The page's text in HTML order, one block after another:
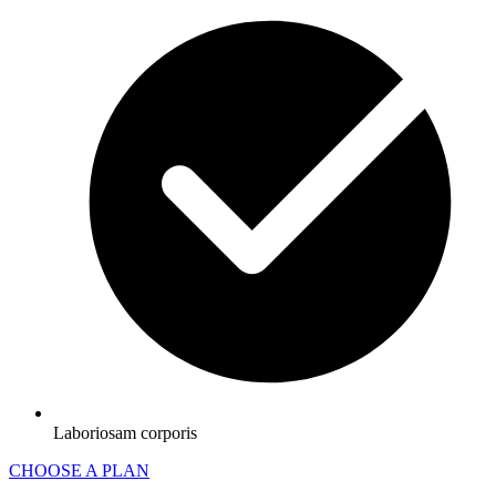
Laboriosam corporis
CHOOSE A PLAN